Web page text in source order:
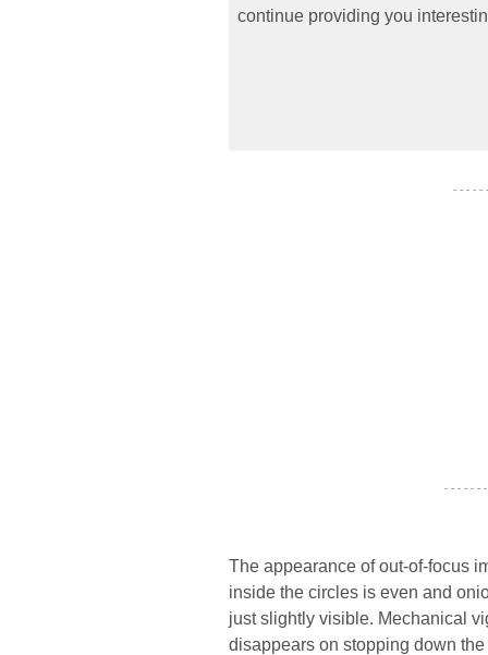
continue providing you
- - - - -
- - - - - -
The appearance of out-of-focus
inside the circles is even and
just slightly visible. Mechanical
disappears on stopping down